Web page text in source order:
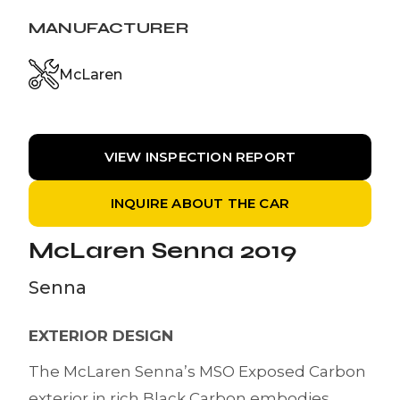
McLaren Senna 2019
Senna
EXTERIOR DESIGN
The McLaren Senna’s MSO Exposed Carbon
MANUFACTURER
McLaren
VIEW INSPECTION REPORT
INQUIRE ABOUT THE CAR